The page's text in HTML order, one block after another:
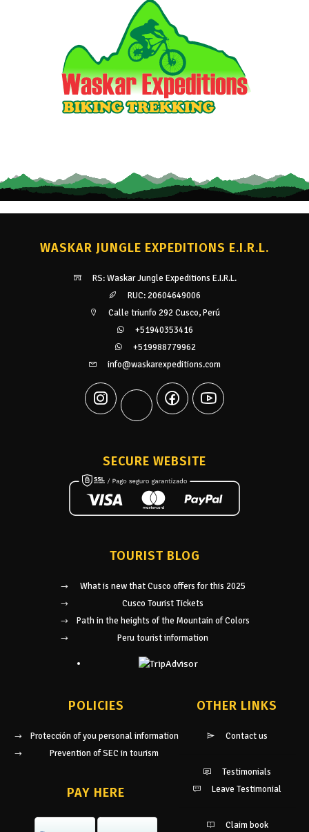
WASKAR JUNGLE EXPEDITIONS E.I.R.L.
RS: Waskar Jungle Expeditions E.I.R.L.
RUC: 20604649006
Calle triunfo 292 Cusco, Perú
+51940353416
+519988779962
info@waskarexpeditions.com
SECURE WEBSITE
TOURIST BLOG
What is new that Cusco offers for this 2025
Cusco Tourist Tickets
Path in the heights of the Mountain of Colors
Peru tourist information
POLICIES
Protección of you personal information
Prevention of SEC in tourism
PAY HERE
OTHER LINKS
Contact us
Testimonials
Leave Testimonial
Claim book